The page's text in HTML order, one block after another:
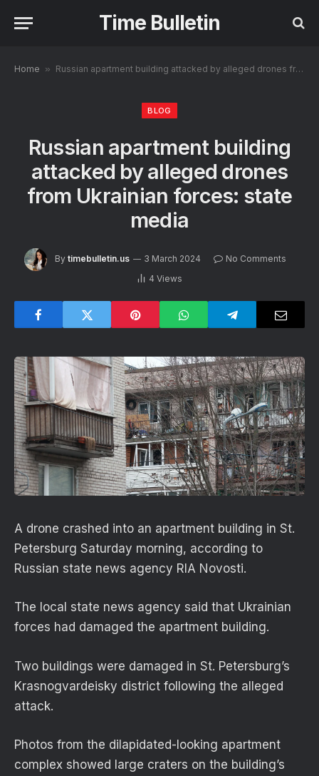
Time Bulletin
Home » Russian apartment building attacked by alleged drones from Ukrainian forces: state media
BLOG
Russian apartment building
attacked by alleged drones
from Ukrainian forces: state
media
By timebulletin.us 3 March 2024
No Comments
4 Views
A drone crashed into an apartment building in St.
Petersburg Saturday morning, according to
Russian state news agency RIA Novosti.
The local state news agency said that Ukrainian
forces had damaged the apartment building.
Two buildings were damaged in St. Petersburg’s
Krasnogvardeisky district following the alleged
attack.
Photos from the dilapidated-looking apartment
complex showed large craters on the building’s